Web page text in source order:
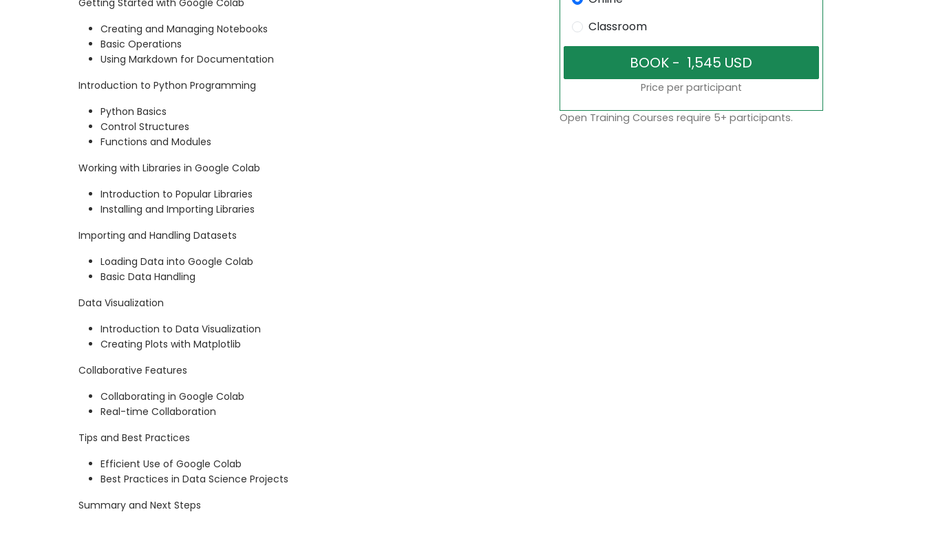
Getting Started with Google Colab
Creating and Managing Notebooks
Basic Operations
Using Markdown for Documentation
Introduction to Python Programming
Python Basics
Control Structures
Functions and Modules
Working with Libraries in Google Colab
Introduction to Popular Libraries
Installing and Importing Libraries
Importing and Handling Datasets
Loading Data into Google Colab
Basic Data Handling
Data Visualization
Introduction to Data Visualization
Creating Plots with Matplotlib
Collaborative Features
Collaborating in Google Colab
Real-time Collaboration
Tips and Best Practices
Efficient Use of Google Colab
Best Practices in Data Science Projects
Summary and Next Steps
Classroom
Price per participant
Open Training Courses require 5+ participants.